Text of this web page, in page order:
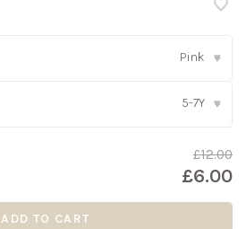
Pink ▾
5-7Y ▾
£12.00
£6.00
ADD TO CART